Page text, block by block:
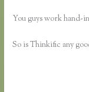
You guys work hand-
So is Thinkific any